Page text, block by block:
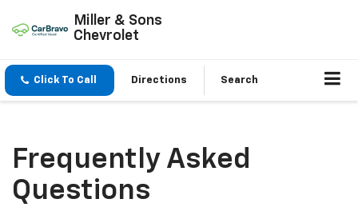
Miller & Sons
Chevrolet
Click To Call Directions Search
Frequently Asked
Questions